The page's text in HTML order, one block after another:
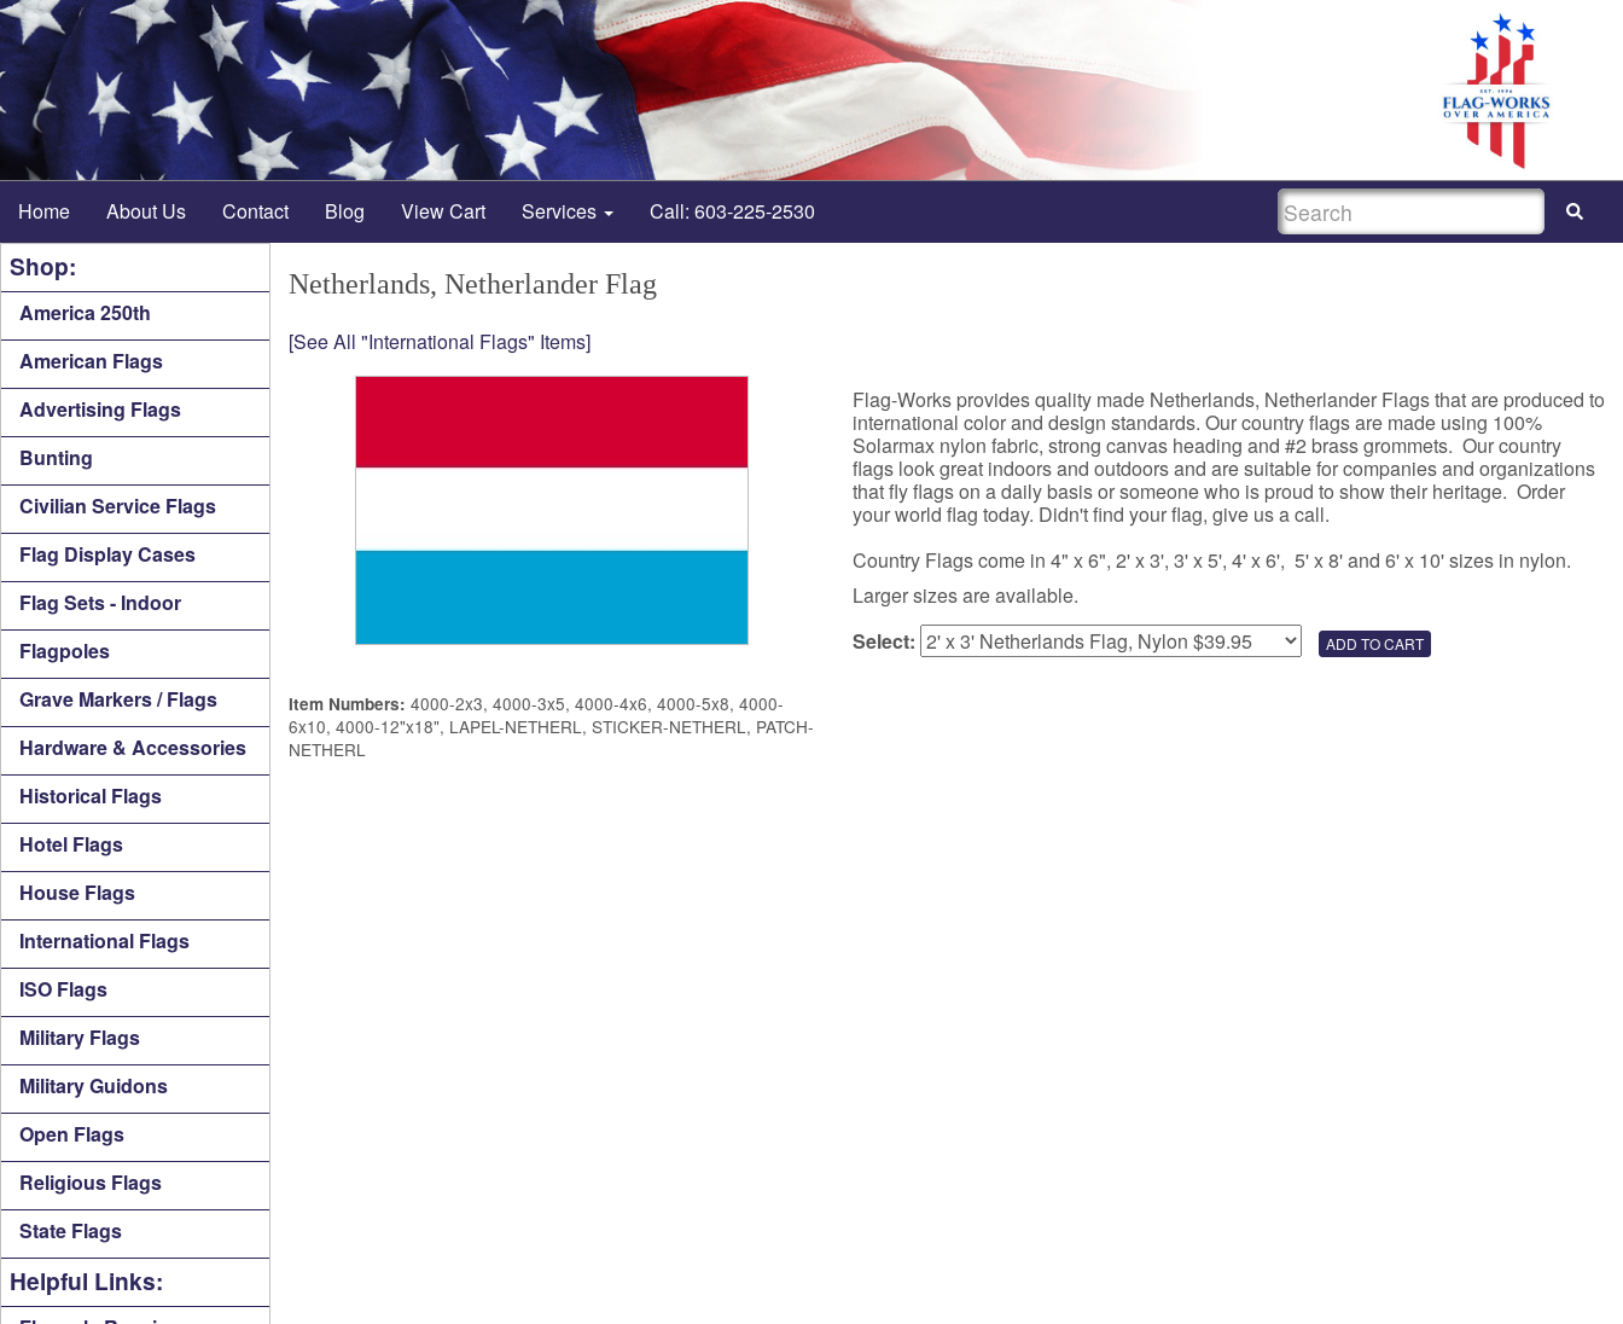
Home About Us Contact Blog View Cart Services Call: 603-225-2530 SEARCH
Shop:
America 250th
American Flags
Advertising Flags
Bunting
Civilian Service Flags
Flag Display Cases
Flag Sets - Indoor
Flagpoles
Grave Markers / Flags
Hardware & Accessories
Historical Flags
Hotel Flags
House Flags
International Flags
ISO Flags
Military Flags
Military Guidons
Open Flags
Religious Flags
State Flags
Helpful Links:
Netherlands, Netherlander Flag
[See All "International Flags" Items]
Item Numbers: 4000-2x3, 4000-3x5, 4000-4x6, 4000-5x8, 4000-
6x10, 4000-12"x18", LAPEL-NETHERL, STICKER-NETHERL, PATCH-
NETHERL
Flag-Works provides quality made Netherlands, Netherlander Flags that are produced to
international color and design standards. Our country flags are made using 100%
Solarmax nylon fabric, strong canvas heading and #2 brass grommets. Our country
flags look great indoors and outdoors and are suitable for companies and organizations
that fly flags on a daily basis or someone who is proud to show their heritage. Order
your world flag today. Didn't find your flag, give us a call.
Country Flags come in 4" x 6", 2' x 3', 3' x 5', 4' x 6', 5' x 8' and 6' x 10' sizes in nylon.
Larger sizes are available.
Select: